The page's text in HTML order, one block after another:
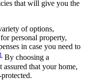
that will give you the
of options,
personal property,
in case you need to
1 By choosing a
assured that your home,